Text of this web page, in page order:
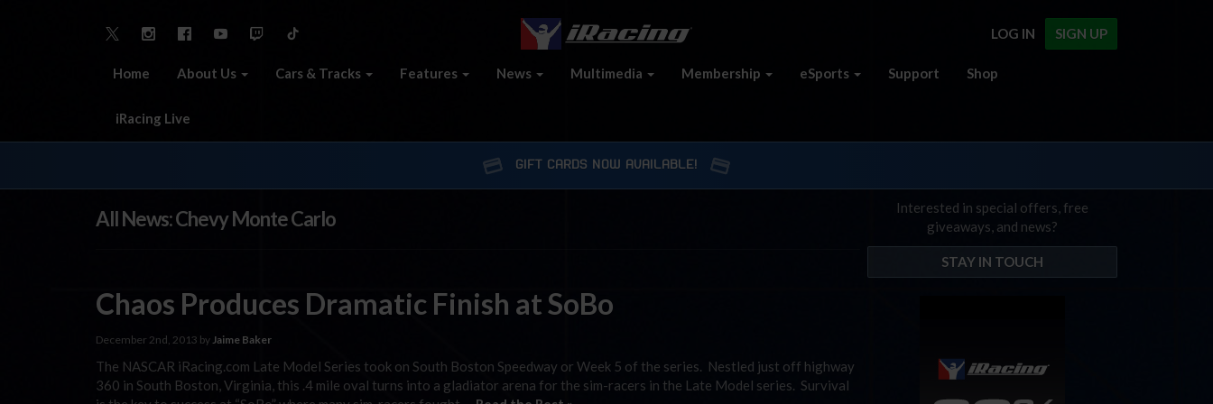
SIGN UP
LOG IN
Home About Us Cars & Tracks Features News Multimedia Membership eSports Support Shop
iRacing Live
GIFT CARDS NOW AVAILABLE!
All News: Chevy Monte Carlo
Chaos Produces Dramatic Finish at SoBo
December 2nd, 2013 by Jaime Baker
The NASCAR iRacing.com Late Model Series took on South Boston Speedway or Week 5 of the series. Nestled just off highway
360 in South Boston, Virginia, this .4 mile oval turns into a gladiator arena for the sim-racers in the Late Model series. Survival
Interested in special offers, free
giveaways, and news?
STAY IN TOUCH